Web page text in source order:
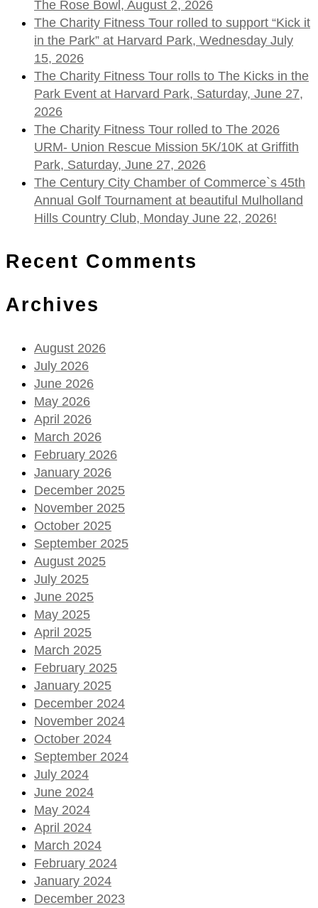
The Rose Bowl, August 2, 2026
The Charity Fitness Tour rolled to support “Kick it
in the Park” at Harvard Park, Wednesday July
15, 2026
The Charity Fitness Tour rolls to The Kicks in the
Park Event at Harvard Park, Saturday, June 27,
2026
The Charity Fitness Tour rolled to The 2026
URM- Union Rescue Mission 5K/10K at Griffith
Park, Saturday, June 27, 2026
The Century City Chamber of Commerce`s 45th
Annual Golf Tournament at beautiful Mulholland
Hills Country Club, Monday June 22, 2026!
Recent Comments
Archives
August 2026
July 2026
June 2026
May 2026
April 2026
March 2026
February 2026
January 2026
December 2025
November 2025
October 2025
September 2025
August 2025
July 2025
June 2025
May 2025
April 2025
March 2025
February 2025
January 2025
December 2024
November 2024
October 2024
September 2024
July 2024
June 2024
May 2024
April 2024
March 2024
February 2024
January 2024
December 2023